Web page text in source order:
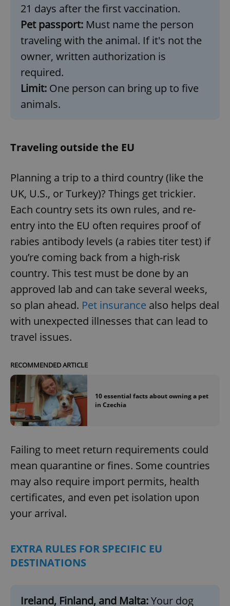
21 days after the first vaccination.
Pet passport: Must name the person
traveling with the animal. If it's not the
owner, written authorization is
required.
Limit: One person can bring up to five
animals.
Traveling outside the EU
Planning a trip to a third country (like the
UK, U.S., or Turkey)? Things get trickier.
Each country sets its own rules, and re-
entry into the EU often requires proof of
rabies antibody levels (a rabies titer test) if
you’re coming back from a high-risk
country. This test must be done by an
approved lab and can take several weeks,
so plan ahead. Pet insurance also helps deal
with unexpected illnesses that can lead to
travel issues.
RECOMMENDED ARTICLE
10 essential facts about owning a pet
in Czechia
Failing to meet return requirements could
mean quarantine or fines. Some countries
may also require import permits, health
certificates, and even pet isolation upon
your arrival.
EXTRA RULES FOR SPECIFIC EU
DESTINATIONS
Ireland, Finland, and Malta:Your dog